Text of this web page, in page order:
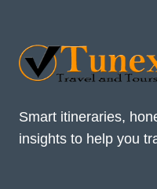
Smart itineraries,
insights to help you